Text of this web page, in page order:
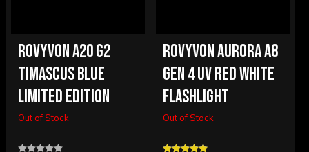
ROVYVON A20 G2
TIMASCUS BLUE
LIMITED EDITION
Out of Stock
ROVYVON AURORA A8
GEN 4 UV RED WHITE
FLASHLIGHT
Out of Stock